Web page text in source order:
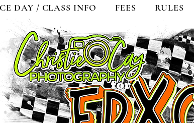
DAY / CLASS INFO FEES RULES